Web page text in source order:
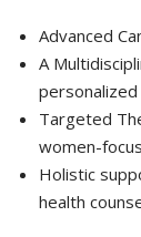
Advanced
A
personalized
Targeted
women-
Holistic
health